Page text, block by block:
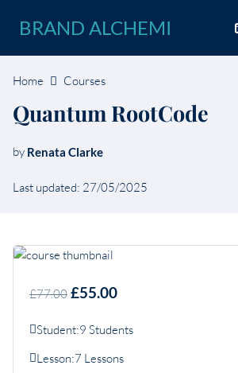
BRAND ALCHEMI
Home Courses
Quantum RootCode
by Renata Clarke
Last updated: 27/05/2025
£77.00 £55.00
Student:9 Students
Lesson:7 Lessons